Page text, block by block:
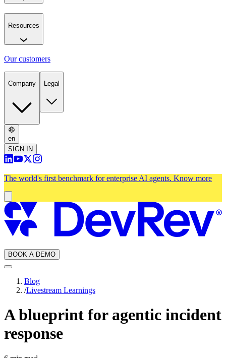
Resources
Our customers
Company Legal
en
SIGN IN
The world's first benchmark for enterprise AI agents. Know more
BOOK A DEMO
Blog
/Livestream Learnings
A blueprint for agentic incident
response